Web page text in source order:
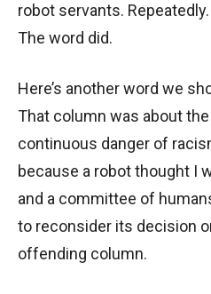
robot servants.
The word did.
Here’s another word we
That column was about
continuous danger of
because a robot thought I
and a committee of
to reconsider its decision
offending column.